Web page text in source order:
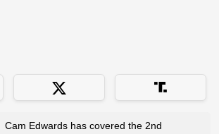
Cam Edwards has covered the 2nd